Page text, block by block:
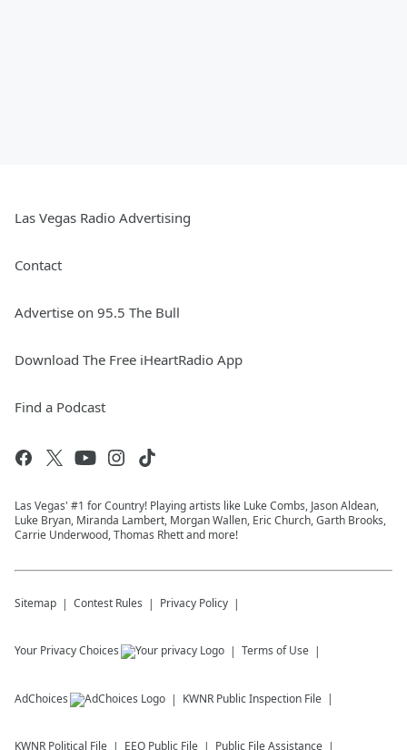
Las Vegas Radio Advertising
Contact
Advertise on 95.5 The Bull
Download The Free iHeartRadio App
Find a Podcast
Las Vegas' #1 for Country! Playing artists like Luke Combs, Jason Aldean,
Luke Bryan, Miranda Lambert, Morgan Wallen, Eric Church, Garth Brooks,
Carrie Underwood, Thomas Rhett and more!
Sitemap Contest Rules Privacy Policy
Your Privacy Choices Terms of Use
AdChoices KWNR Public Inspection File
KWNR Political File EEO Public File Public File Assistance